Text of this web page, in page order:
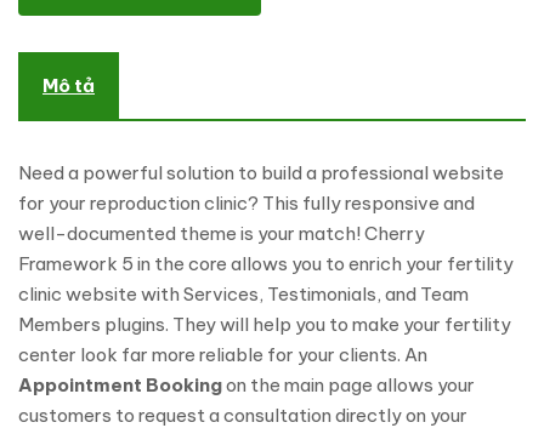
Mô tả
Need a powerful solution to build a professional website
for your reproduction clinic? This fully responsive and
well-documented theme is your match! Cherry
Framework 5 in the core allows you to enrich your fertility
clinic website with Services, Testimonials, and Team
Members plugins. They will help you to make your fertility
center look far more reliable for your clients. An
Appointment Bookingon the main page allows your
customers to request a consultation directly on your